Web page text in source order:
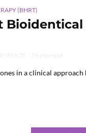
(BHRT)
in a clinical